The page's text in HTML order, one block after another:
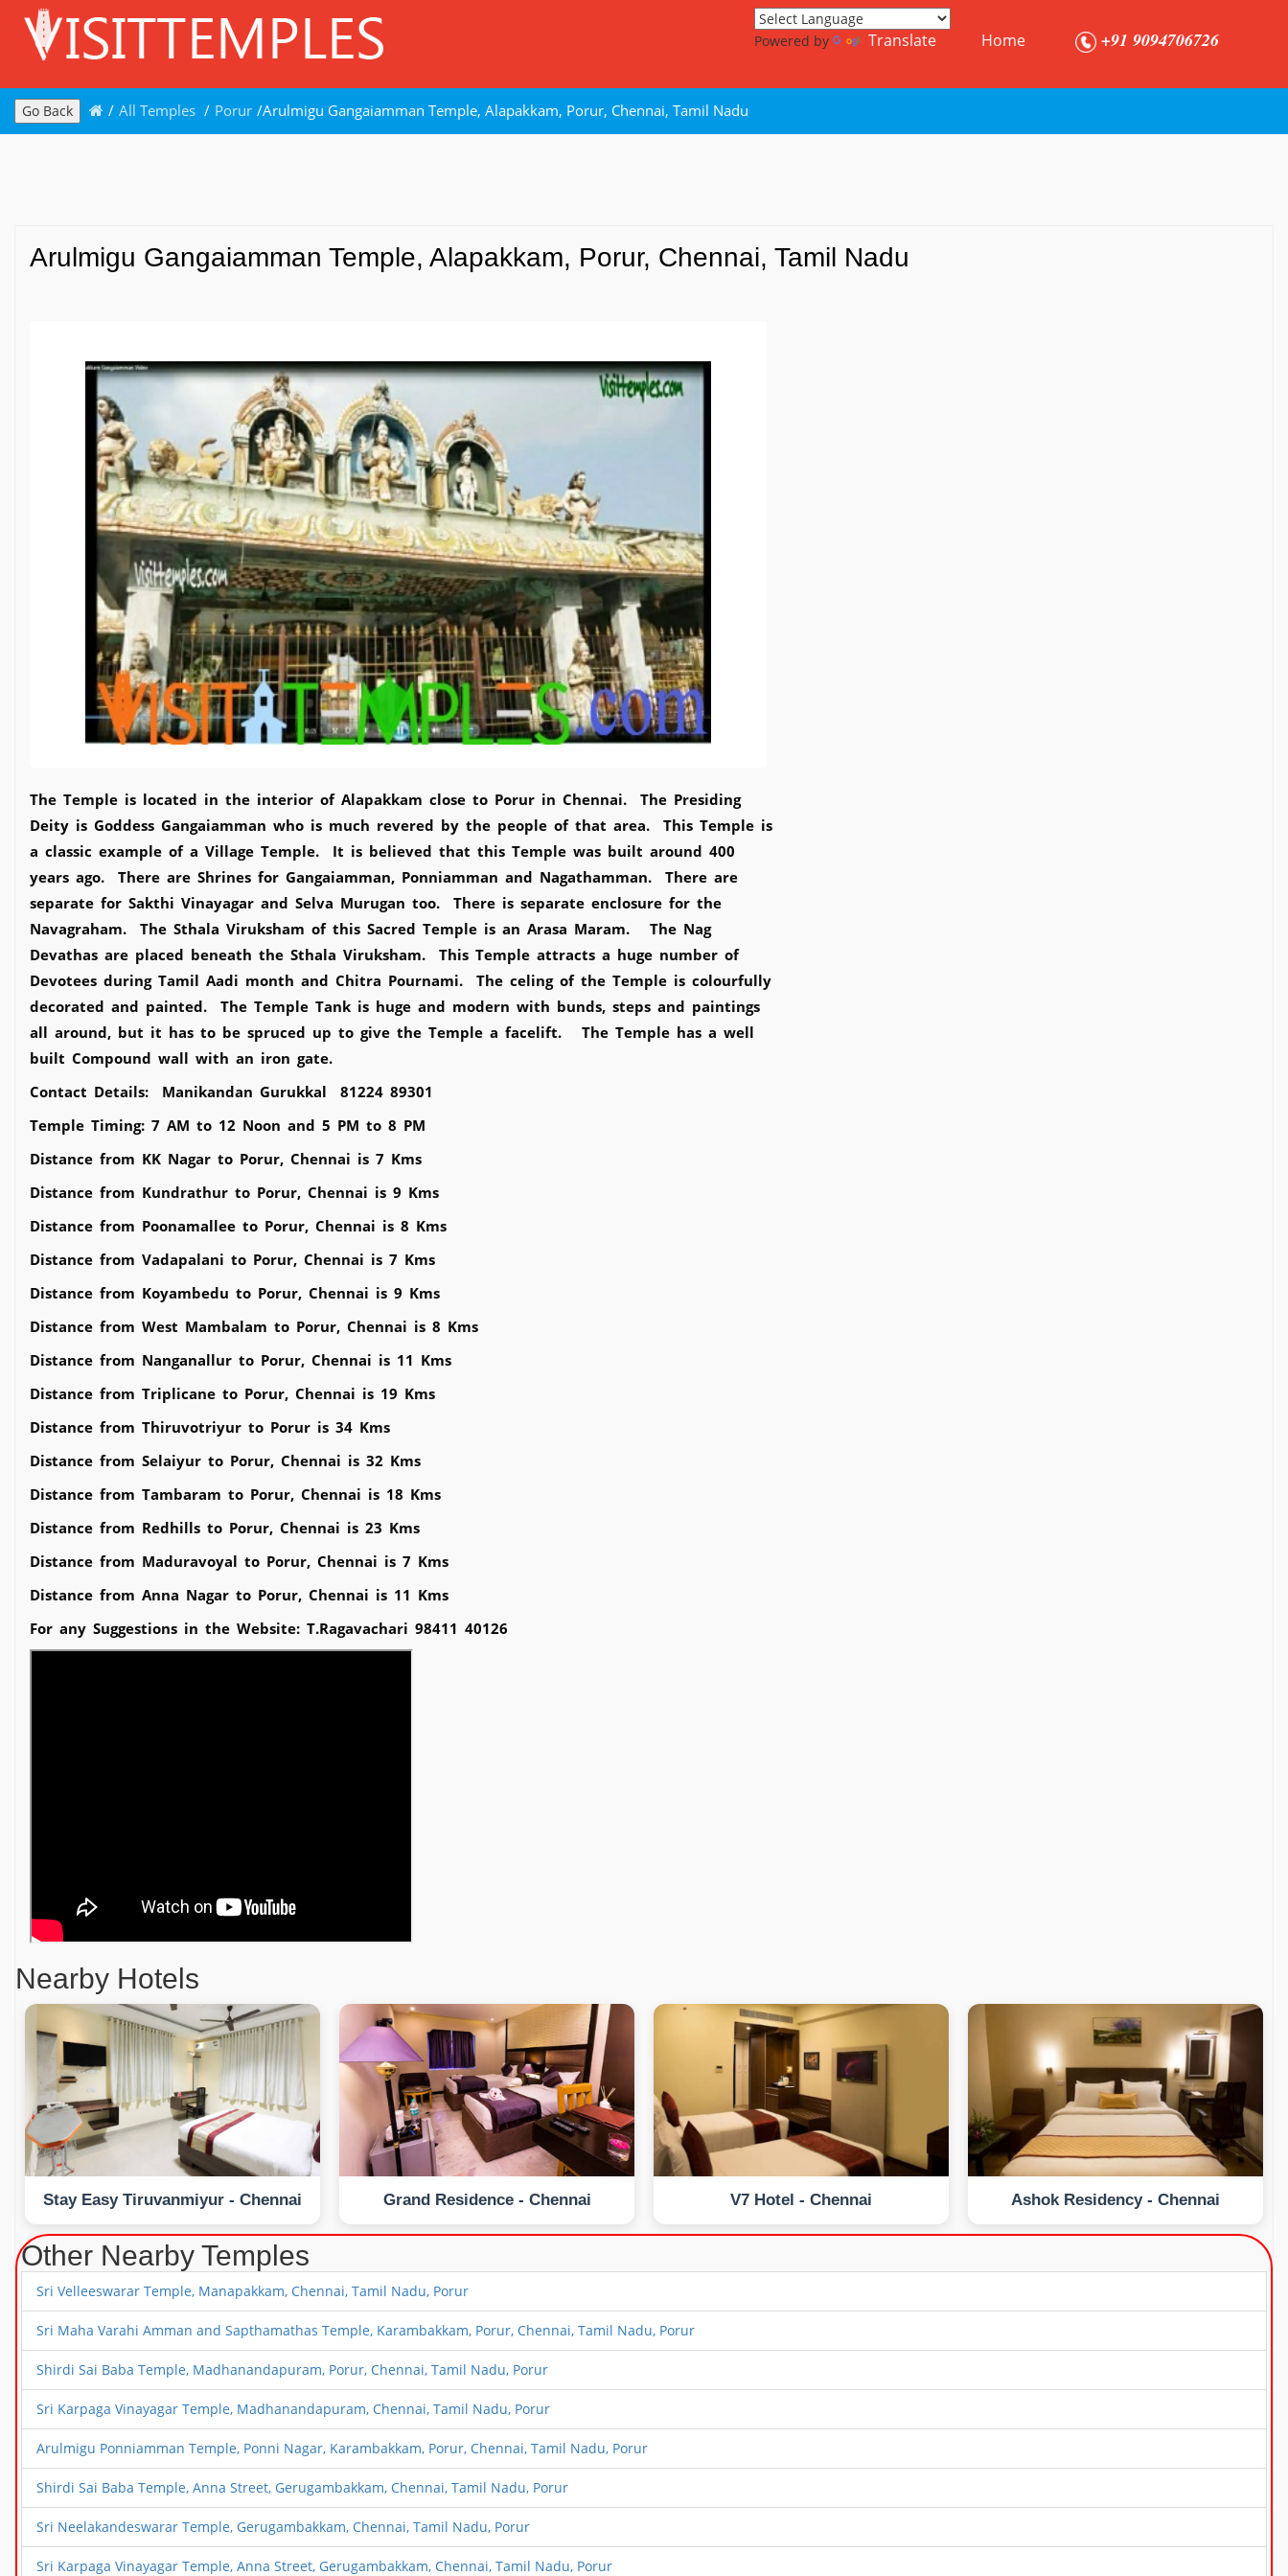
Powered by Translate Home +91 9094706726
Go Back / All Temples / Porur /Arulmigu Gangaiamman Temple, Alapakkam, Porur, Chennai, Tamil Nadu
Arulmigu Gangaiamman Temple, Alapakkam, Porur, Chennai, Tamil Nadu
The Temple is located in the interior of Alapakkam close to Porur in Chennai. The Presiding
Deity is Goddess Gangaiamman who is much revered by the people of that area. This Temple is
a classic example of a Village Temple. It is believed that this Temple was built around 400
years ago. There are Shrines for Gangaiamman, Ponniamman and Nagathamman. There are
separate for Sakthi Vinayagar and Selva Murugan too. There is separate enclosure for the
Navagraham. The Sthala Viruksham of this Sacred Temple is an Arasa Maram. The Nag
Devathas are placed beneath the Sthala Viruksham. This Temple attracts a huge number of
Devotees during Tamil Aadi month and Chitra Pournami. The celing of the Temple is colourfully
decorated and painted. The Temple Tank is huge and modern with bunds, steps and paintings
all around, but it has to be spruced up to give the Temple a facelift. The Temple has a well
built Compound wall with an iron gate.
Contact Details: Manikandan Gurukkal 81224 89301
Temple Timing: 7 AM to 12 Noon and 5 PM to 8 PM
Distance from KK Nagar to Porur, Chennai is 7 Kms
Distance from Kundrathur to Porur, Chennai is 9 Kms
Distance from Poonamallee to Porur, Chennai is 8 Kms
Distance from Vadapalani to Porur, Chennai is 7 Kms
Distance from Koyambedu to Porur, Chennai is 9 Kms
Distance from West Mambalam to Porur, Chennai is 8 Kms
Distance from Nanganallur to Porur, Chennai is 11 Kms
Distance from Triplicane to Porur, Chennai is 19 Kms
Distance from Thiruvotriyur to Porur is 34 Kms
Distance from Selaiyur to Porur, Chennai is 32 Kms
Distance from Tambaram to Porur, Chennai is 18 Kms
Distance from Redhills to Porur, Chennai is 23 Kms
Distance from Maduravoyal to Porur, Chennai is 7 Kms
Distance from Anna Nagar to Porur, Chennai is 11 Kms
For any Suggestions in the Website: T.Ragavachari 98411 40126
Nearby Hotels
Stay Easy Tiruvanmiyur - Chennai Grand Residence - Chennai V7 Hotel - Chennai Ashok Residency - Chennai
Other Nearby Temples
Sri Velleeswarar Temple, Manapakkam, Chennai, Tamil Nadu, Porur
Sri Maha Varahi Amman and Sapthamathas Temple, Karambakkam, Porur, Chennai, Tamil Nadu, Porur
Shirdi Sai Baba Temple, Madhanandapuram, Porur, Chennai, Tamil Nadu, Porur
Sri Karpaga Vinayagar Temple, Madhanandapuram, Chennai, Tamil Nadu, Porur
Arulmigu Ponniamman Temple, Ponni Nagar, Karambakkam, Porur, Chennai, Tamil Nadu, Porur
Shirdi Sai Baba Temple, Anna Street, Gerugambakkam, Chennai, Tamil Nadu, Porur
Sri Neelakandeswarar Temple, Gerugambakkam, Chennai, Tamil Nadu, Porur
Sri Karpaga Vinayagar Temple, Anna Street, Gerugambakkam, Chennai, Tamil Nadu, Porur